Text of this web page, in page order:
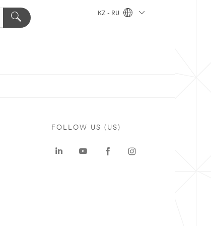
KZ - RU
FOLLOW US (US)